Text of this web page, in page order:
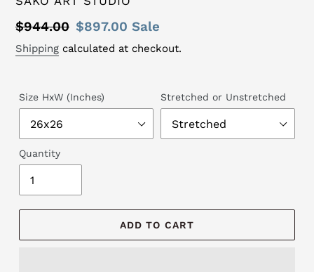
Regular
price
$944.00 Sale
price
$897.00Sale
Shipping calculated at checkout.
Size HxW (Inches) Stretched or Unstretched
Quantity
ADD TO CART